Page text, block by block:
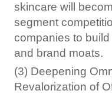
skincare will
segment
companies to
and brand moats.
(3) Deepening
Revalorization of